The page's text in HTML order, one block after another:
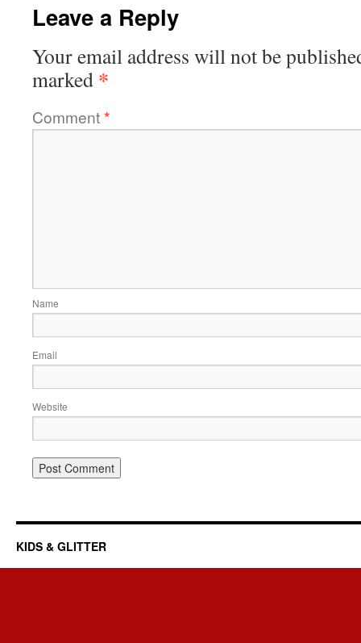
Leave a Reply
Your email address will not be
marked *
Comment*
Name
Email
Website
KIDS & GLITTER